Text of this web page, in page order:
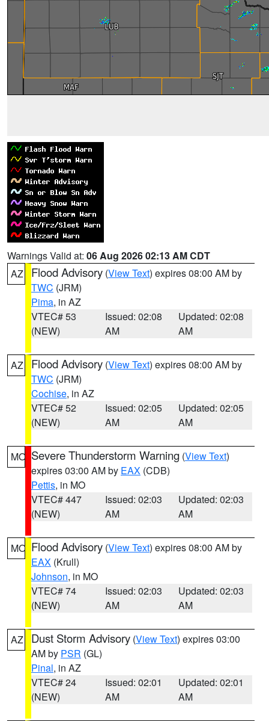
Warnings Valid at: 06 Aug 2026 02:13 AM CDT
AZ
Flood Advisory (View Text) expires 08:00 AM by
TWC (JRM)
Pima, in AZ
VTEC# 53
(NEW)
Issued: 02:08
AM
Updated: 02:08
AM
AZ Flood Advisory (View Text) expires 08:00 AM by
TWC (JRM)
Cochise, in AZ
VTEC# 52
(NEW)
Issued: 02:05
AM
Updated: 02:05
AM
MO Severe Thunderstorm Warning (View Text)
expires 03:00 AM by EAX (CDB)
Pettis, in MO
VTEC# 447
(NEW)
Issued: 02:03
AM
Updated: 02:03
AM
MO Flood Advisory (View Text) expires 08:00 AM by
EAX (Krull)
Johnson, in MO
VTEC# 74
(NEW)
Issued: 02:03
AM
Updated: 02:03
AM
AZ Dust Storm Advisory (View Text) expires 03:00
AM by PSR (GL)
Pinal, in AZ
VTEC# 24
(NEW)
Issued: 02:01
AM
Updated: 02:01
AM